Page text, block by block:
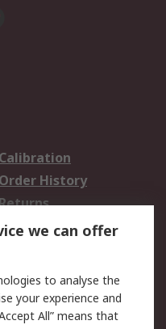
Calibration
Order History
Security
we can offer
to analyse the
your experience and
All” means that